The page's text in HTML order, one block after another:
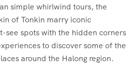
simple whirlwind tours, the
of Tonkin marry iconic
see spots with the hidden corners
to discover some of the
around the Halong region.